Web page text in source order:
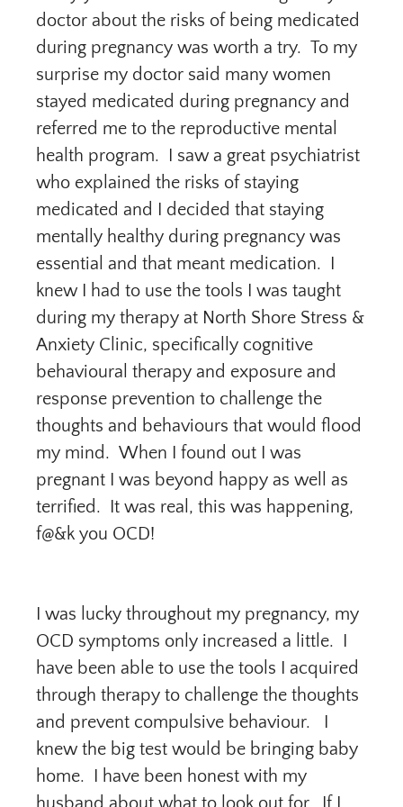
doctor about the risks of being medicated
during pregnancy was worth a try. To my
surprise my doctor said many women
stayed medicated during pregnancy and
referred me to the reproductive mental
health program. I saw a great psychiatrist
who explained the risks of staying
medicated and I decided that staying
mentally healthy during pregnancy was
essential and that meant medication. I
knew I had to use the tools I was taught
during my therapy at North Shore Stress &
Anxiety Clinic, specifically cognitive
behavioural therapy and exposure and
response prevention to challenge the
thoughts and behaviours that would flood
my mind. When I found out I was
pregnant I was beyond happy as well as
terrified. It was real, this was happening,
f@&k you OCD!
I was lucky throughout my pregnancy, my
OCD symptoms only increased a little. I
have been able to use the tools I acquired
through therapy to challenge the thoughts
and prevent compulsive behaviour. I
knew the big test would be bringing baby
home. I have been honest with my